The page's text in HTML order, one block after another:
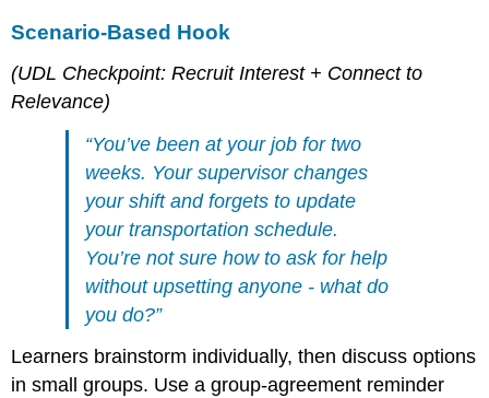
Scenario-Based Hook
(UDL Checkpoint: Recruit Interest + Connect to
Relevance)
“You’ve been at your job for two
weeks. Your supervisor changes
your shift and forgets to update
your transportation schedule.
You’re not sure how to ask for help
without upsetting anyone - what do
you do?”
Learners brainstorm individually, then discuss options
in small groups. Use a group-agreement reminder